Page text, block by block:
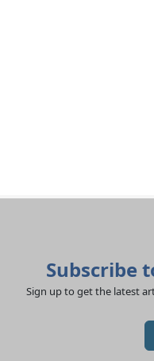
Subscribe
Sign up to get the latest